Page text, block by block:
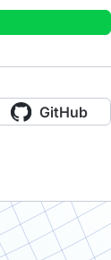
GitHub